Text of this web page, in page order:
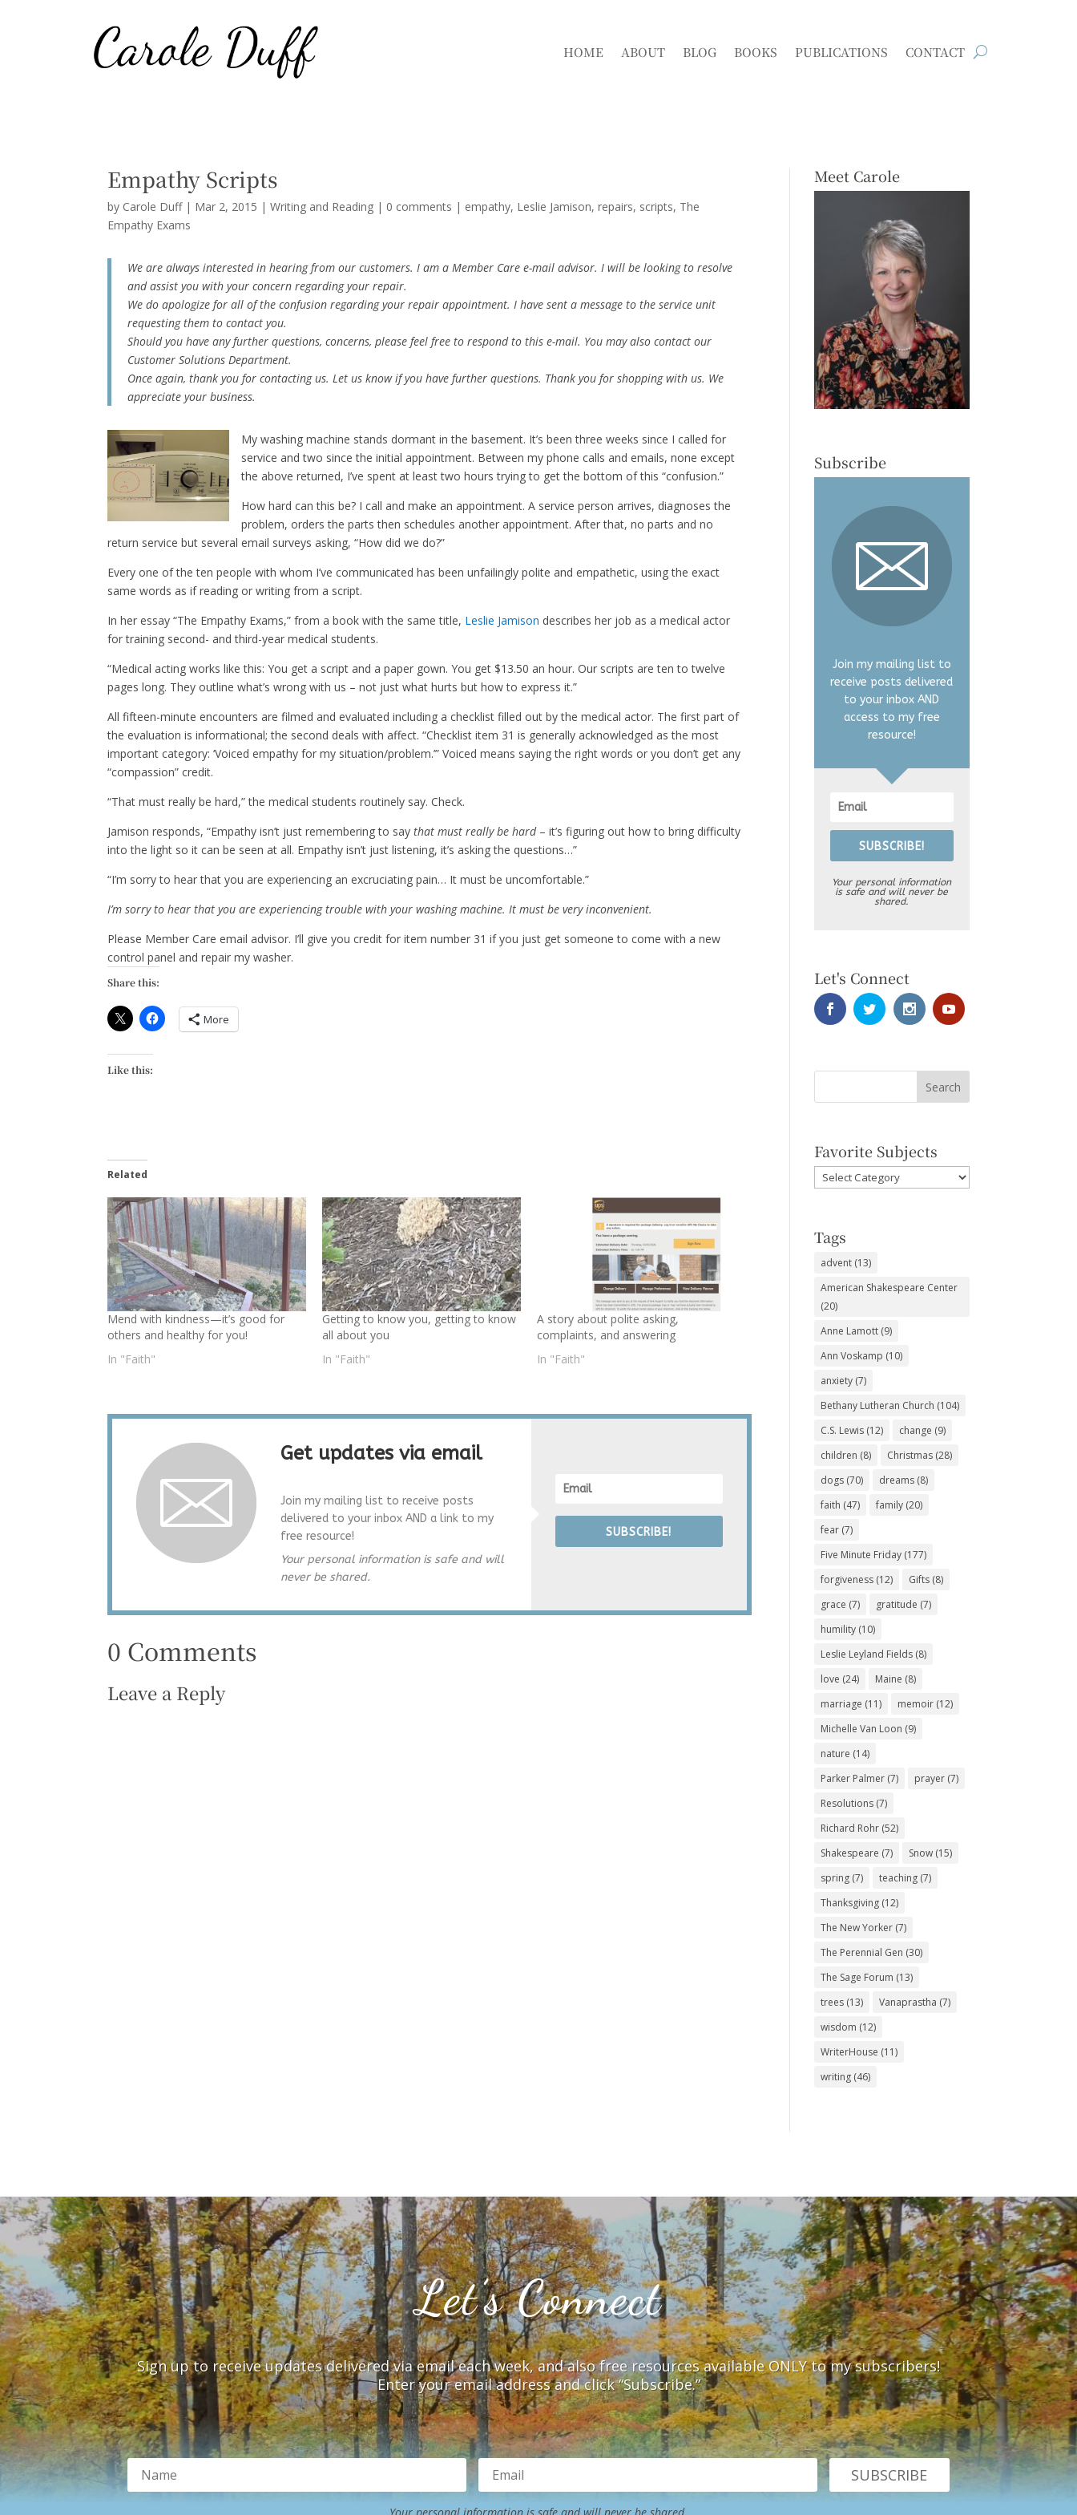
HOME ABOUT BLOG BOOKS PUBLICATIONS CONTACT
Empathy Scripts
by Carole Duff| Mar 2, 2015 |Writing and Reading | 0 comments | empathy Leslie Jamison repairs scripts The
Empathy Exams
We are always interested in hearing from our customers. I am a Member Care e-mail advisor. I will be looking to resolve
and assist you with your concern regarding your repair.
We do apologize for all of the confusion regarding your repair appointment. I have sent a message to the service unit
requesting them to contact you.
Should you have any further questions, concerns, please feel free to respond to this e-mail. You may also contact our
Customer Solutions Department.
Once again, thank you for contacting us. Let us know if you have further questions. Thank you for shopping with us. We
appreciate your business.
My washing machine stands dormant in the basement. It’s been three weeks since I called for
service and two since the initial appointment. Between my phone calls and emails, none except
the above returned, I’ve spent at least two hours trying to get the bottom of this “confusion.”
How hard can this be? I call and make an appointment. A service person arrives, diagnoses the
problem, orders the parts then schedules another appointment. After that, no parts and no
return service but several email surveys asking, “How did we do?”
Every one of the ten people with whom I’ve communicated has been unfailingly polite and empathetic, using the exact
same words as if reading or writing from a script.
In her essay “The Empathy Exams,” from a book with the same title, Leslie Jamison describes her job as a medical actor
for training second- and third-year medical students.
“Medical acting works like this: You get a script and a paper gown. You get $13.50 an hour. Our scripts are ten to twelve
pages long. They outline what’s wrong with us – not just what hurts but how to express it.”
All fifteen-minute encounters are filmed and evaluated including a checklist filled out by the medical actor. The first part of
the evaluation is informational; the second deals with affect. “Checklist item 31 is generally acknowledged as the most
important category: ‘Voiced empathy for my situation/problem.’” Voiced means saying the right words or you don’t get any
“compassion” credit.
“That must really be hard,” the medical students routinely say. Check.
Jamison responds, “Empathy isn’t just remembering to saythat must really be hard– it’s figuring out how to bring difficulty
into the light so it can be seen at all. Empathy isn’t just listening, it’s asking the questions…”
“I’m sorry to hear that you are experiencing an excruciating pain… It must be uncomfortable.”
I’m sorry to hear that you are experiencing trouble with your washing machine. It must be very inconvenient.
Please Member Care email advisor. I’ll give you credit for item number 31 if you just get someone to come with a new
control panel and repair my washer.
Share this:
More
Like this:
Related
Mend with kindness—it’s good for
others and healthy for you!
In "Faith"
Getting to know you, getting to know
all about you
In "Faith"
A story about polite asking,
complaints, and answering
In "Faith"
Get updates via email
Join my mailing list to receive posts
delivered to your inbox AND a link to my
free resource!
Your personal information is safe and will
never be shared.
SUBSCRIBE!
0 Comments
Leave a Reply
Meet Carole
Subscribe
Join my mailing list to
receive posts delivered
to your inbox AND
access to my free
resource!
SUBSCRIBE!
Your personal information
is safe and will never be
shared.
Let's Connect
Favorite Subjects
Favorite
Subjects
Tags
advent (13)
American Shakespeare Center
(20)
Anne Lamott (9)
Ann Voskamp (10)
anxiety (7)
Bethany Lutheran Church (104)
C.S. Lewis (12) change (9)
children (8) Christmas (28)
dogs (70) dreams (8)
faith (47) family (20)
fear (7)
Five Minute Friday (177)
forgiveness (12) Gifts (8)
grace (7) gratitude (7)
humility (10)
Leslie Leyland Fields (8)
love (24) Maine (8)
marriage (11) memoir (12)
Michelle Van Loon (9)
nature (14)
Parker Palmer (7) prayer (7)
Resolutions (7)
Richard Rohr (52)
Shakespeare (7) Snow (15)
spring (7) teaching (7)
Thanksgiving (12)
The New Yorker (7)
The Perennial Gen (30)
The Sage Forum (13)
trees (13) Vanaprastha (7)
wisdom (12)
WriterHouse (11)
writing (46)
Let’s Connect
Sign up to receive updates delivered via email each week, and also free resources available ONLY to my subscribers!
Enter your email address and click “Subscribe.”
SUBSCRIBE
Your personal information is safe and will never be shared.